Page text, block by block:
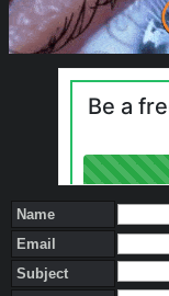
Name
Email
Subject